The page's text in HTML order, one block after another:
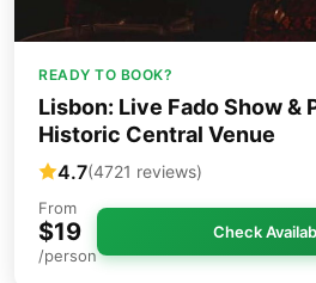
READY TO BOOK?
Lisbon: Live Fado Show &
Historic Central Venue
4.7(4721 reviews)
From
$19
/person
Check